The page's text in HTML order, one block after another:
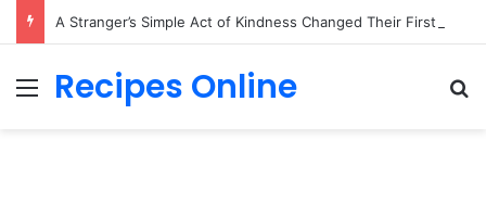
Menu
Recipes Online